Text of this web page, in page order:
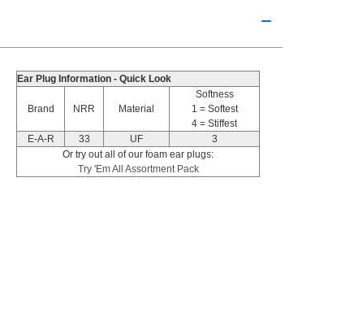
Ear Plug Information - Quick Look
Brand NRR Material
Softness
1 = Softest
4 = Stiffest
E-A-R
33 UF
3
Or try out all of our foam ear plugs:
Try 'Em All Assortment Pack